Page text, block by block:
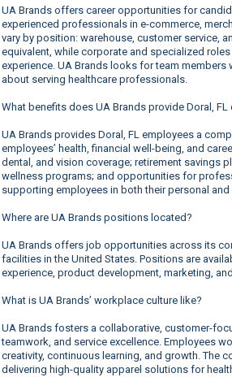
UA Brands offers career opportunities for
experienced professionals in e-commerce,
vary by position: warehouse, customer service,
equivalent, while corporate and specialized
experience. UA Brands looks for team
about serving healthcare professionals.
What benefits does UA Brands provide Doral, FL
UA Brands provides Doral, FL employees a
employees’ health, financial well-being, and
dental, and vision coverage; retirement savings
wellness programs; and opportunities for
supporting employees in both their personal
Where are UA Brands positions located?
UA Brands offers job opportunities across its
facilities in the United States. Positions are
experience, product development, marketing,
What is UA Brands’ workplace culture like?
UA Brands fosters a collaborative, customer-
teamwork, and service excellence. Employees
creativity, continuous learning, and growth. The
delivering high-quality apparel solutions for